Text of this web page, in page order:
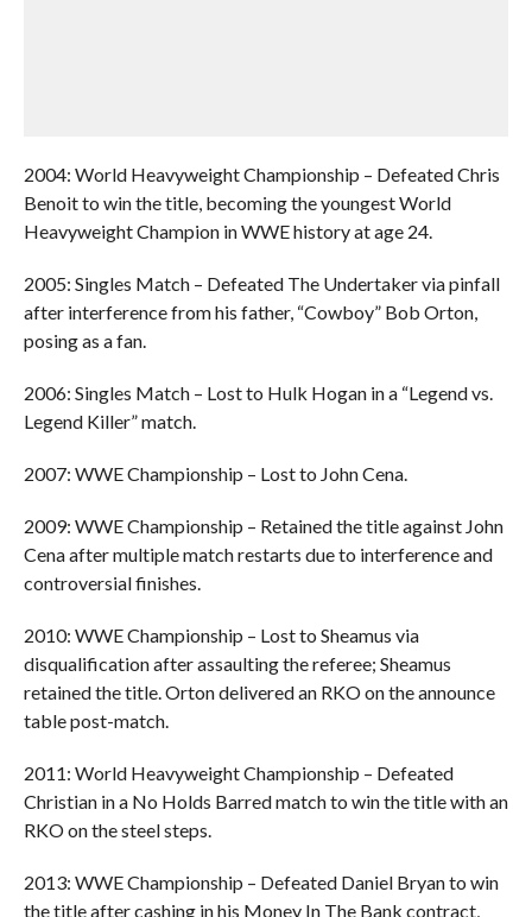
2004: World Heavyweight Championship – Defeated Chris
Benoit to win the title, becoming the youngest World
Heavyweight Champion in WWE history at age 24.
2005: Singles Match – Defeated The Undertaker via pinfall
after interference from his father, “Cowboy” Bob Orton,
posing as a fan.
2006: Singles Match – Lost to Hulk Hogan in a “Legend vs.
Legend Killer” match.
2007: WWE Championship – Lost to John Cena.
2009: WWE Championship – Retained the title against John
Cena after multiple match restarts due to interference and
controversial finishes.
2010: WWE Championship – Lost to Sheamus via
disqualification after assaulting the referee; Sheamus
retained the title. Orton delivered an RKO on the announce
table post-match.
2011: World Heavyweight Championship – Defeated
Christian in a No Holds Barred match to win the title with an
RKO on the steel steps.
2013: WWE Championship – Defeated Daniel Bryan to win
the title after cashing in his Money In The Bank contract,